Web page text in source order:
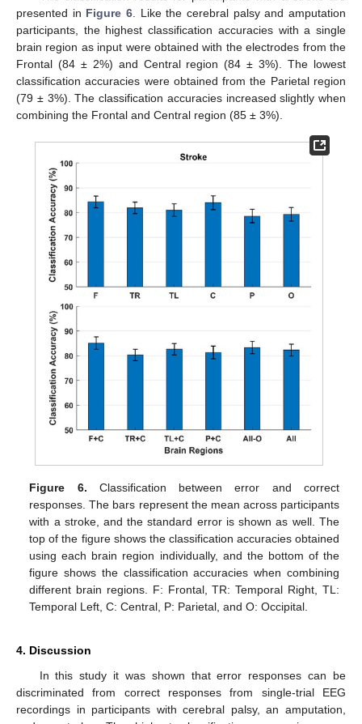
presented in Figure 6 . Like the cerebral palsy and amputation
participants, the highest classification accuracies with a single
brain region as input were obtained with the electrodes from the
Frontal (84 ± 2%) and Central region (84 ± 3%). The lowest
classification accuracies were obtained from the Parietal region
(79 ± 3%). The classification accuracies increased slightly when
combining the Frontal and Central region (85 ± 3%).
Figure 6. Classification between error and correct
responses. The bars represent the mean across participants
with a stroke, and the standard error is shown as well. The
top of the figure shows the classification accuracies obtained
using each brain region individually, and the bottom of the
figure shows the classification accuracies when combining
different brain regions. F: Frontal, TR: Temporal Right, TL:
Temporal Left, C: Central, P: Parietal, and O: Occipital.
4. Discussion
In this study it was shown that error responses can be
discriminated from correct responses from single-trial EEG
recordings in participants with cerebral palsy, an amputation,